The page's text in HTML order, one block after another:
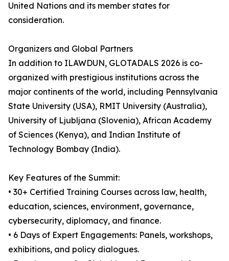
United Nations and its member states for
consideration.
Organizers and Global Partners
In addition to ILAWDUN, GLOTADALS 2026 is co-
organized with prestigious institutions across the
major continents of the world, including Pennsylvania
State University (USA), RMIT University (Australia),
University of Ljubljana (Slovenia), African Academy
of Sciences (Kenya), and Indian Institute of
Technology Bombay (India).
Key Features of the Summit:
• 30+ Certified Training Courses across law, health,
education, sciences, environment, governance,
cybersecurity, diplomacy, and finance.
• 6 Days of Expert Engagements: Panels, workshops,
exhibitions, and policy dialogues.